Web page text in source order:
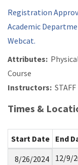
Registration
Academic
Webcat.
Attributes:
Course
Instructors: STAFF
Times &
Start Date End
8/26/2024
12/9/